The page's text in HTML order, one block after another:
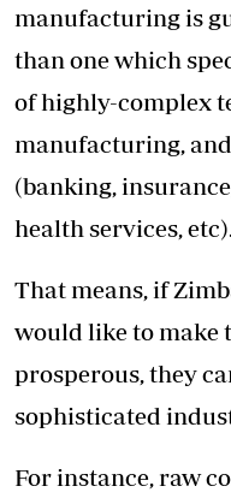
manufacturing is
than one which
of highly-complex
manufacturing,
(banking,
health services,
That means, if
would like to make
prosperous, they
sophisticated
For instance, raw